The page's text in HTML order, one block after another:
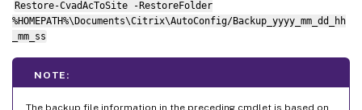
Restore-CvadAcToSite -RestoreFolder
%HOMEPATH%\Documents\Citrix\AutoConfig/Backup_yyyy_mm_dd_hh
_mm_ss
NOTE:
The backup file information in the preceding cmdlet is based on